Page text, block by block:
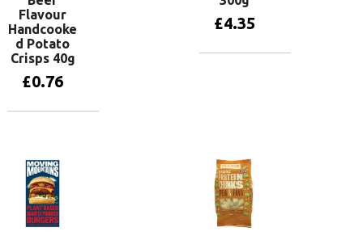
Flavour
Handcooke
d Potato
Crisps 40g
£0.76
£4.35